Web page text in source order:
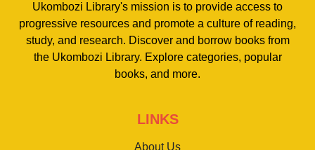
Ukombozi Library's mission is to provide access to
progressive resources and promote a culture of reading,
study, and research. Discover and borrow books from
the Ukombozi Library. Explore categories, popular
books, and more.
LINKS
About Us